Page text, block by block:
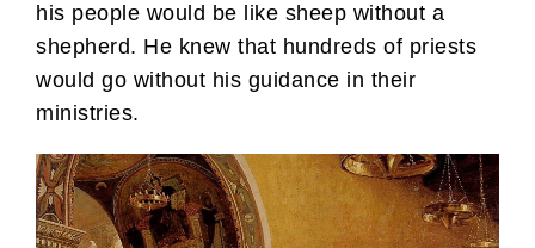
his people would be like sheep without a
shepherd. He knew that hundreds of priests
would go without his guidance in their
ministries.